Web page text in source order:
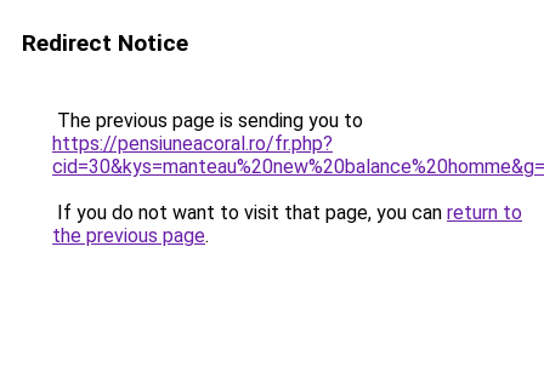
Redirect Notice
The previous page is sending you to
https://pensiuneacoral.ro/fr.php?
If you do not want to visit that page, you can return to
the previous page.